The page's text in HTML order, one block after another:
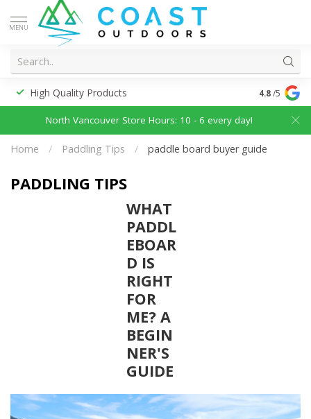
MENU
High Quality Products 4.8/5
North Vancouver Store Hours: 10 - 6 every day!
Home / Paddling Tips / paddle board buyer guide
PADDLING TIPS
WHAT
PADDL
EBOAR
D IS
RIGHT
FOR
ME? A
BEGIN
NER'S
GUIDE